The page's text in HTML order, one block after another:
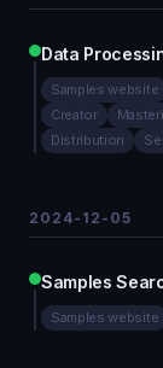
Data
Samples website
Creator
Distribution
2024-12-05
Samples
Samples website